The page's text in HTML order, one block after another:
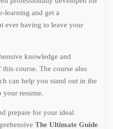
learning and get a
ever having to leave your
knowledge and
course. The course also
can help you stand out in the
your resume.
prepare for your ideal
The Ultimate Guide